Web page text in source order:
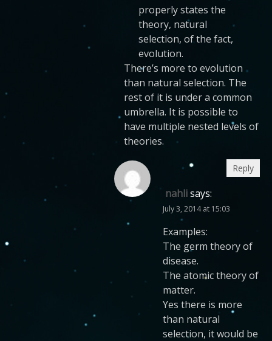
properly states the
theory, natural
selection, of the fact,
evolution.
There’s more to evolution
than natural selection. The
rest of it is under a common
umbrella. It is possible to
have multiple nested levels of
theories.
nahlisays:
July 3, 2014 at 15:03
Examples:
The germ theory of
disease.
The atomic theory of
matter.
Yes there is more
than natural
selection, it would be
Reply